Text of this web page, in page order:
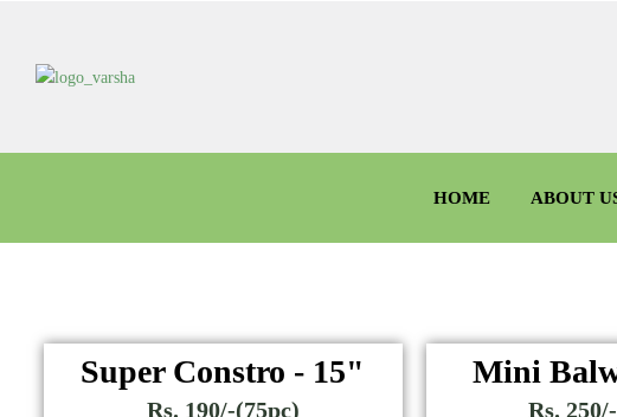
HOME ABOUT
Super Constro - 15"
Rs. 190/-(75pc)
Mini
Rs.